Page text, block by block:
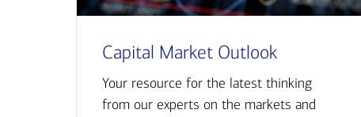
Capital Market Outlook
Your resource for the latest thinking
from our experts on the markets and